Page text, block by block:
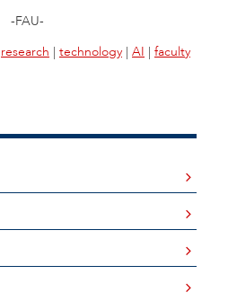
-FAU-
research | technology | AI | faculty